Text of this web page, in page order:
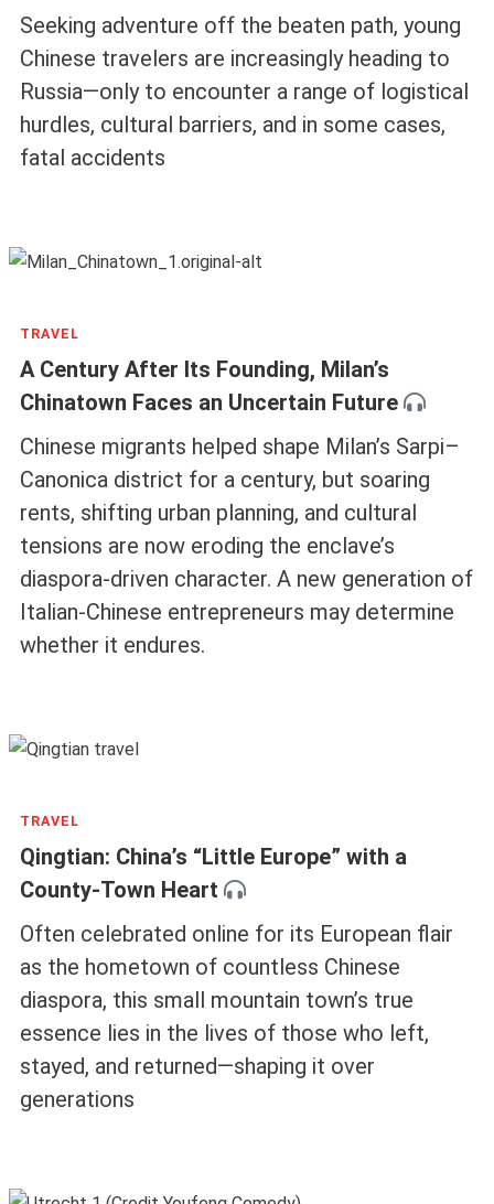
Seeking adventure off the beaten path, young
Chinese travelers are increasingly heading to
Russia—only to encounter a range of logistical
hurdles, cultural barriers, and in some cases,
fatal accidents
TRAVEL
A Century After Its Founding, Milan’s
Chinatown Faces an Uncertain Future
Chinese migrants helped shape Milan’s Sarpi–
Canonica district for a century, but soaring
rents, shifting urban planning, and cultural
tensions are now eroding the enclave’s
diaspora-driven character. A new generation of
Italian-Chinese entrepreneurs may determine
whether it endures.
TRAVEL
Qingtian: China’s “Little Europe” with a
County-Town Heart
Often celebrated online for its European flair
as the hometown of countless Chinese
diaspora, this small mountain town’s true
essence lies in the lives of those who left,
stayed, and returned—shaping it over
generations